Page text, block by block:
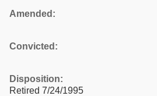
Amended:
Convicted:
Disposition:
Retired 7/24/1995